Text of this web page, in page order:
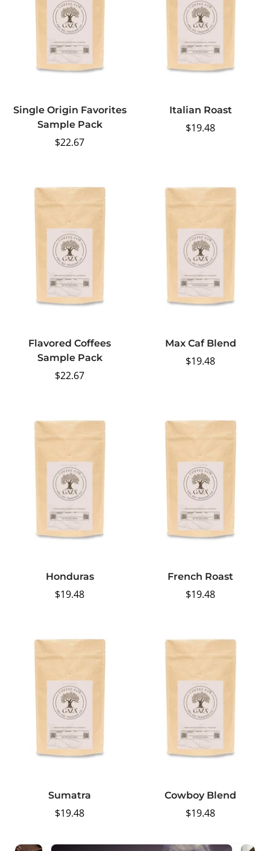
Single Origin Favorites
Sample Pack
Regular
$22.67
Italian Roast
Regular
$19.48
Flavored Coffees
Sample Pack
Regular
$22.67
Max Caf Blend
Regular
$19.48
Honduras
Regular
$19.48
French Roast
Regular
$19.48
Sumatra
Regular
$19.48
Cowboy Blend
Regular
$19.48